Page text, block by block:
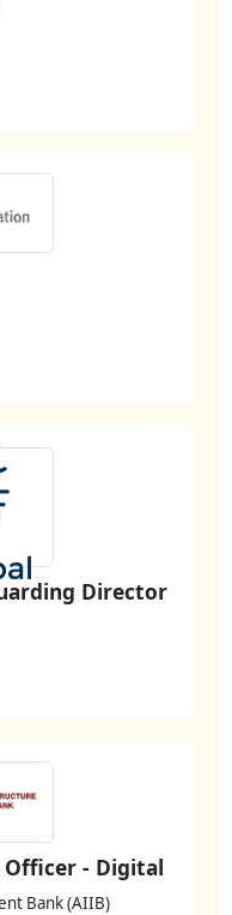
Director
- Digital
Bank (AIIB)